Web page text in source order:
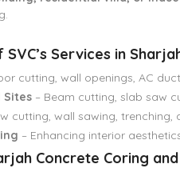
Services in
cutting, wall openings, AC
Sites – Beam cutting, slab saw
cutting, wall sawing, trenching,
– Enhancing interior
Concrete Coring